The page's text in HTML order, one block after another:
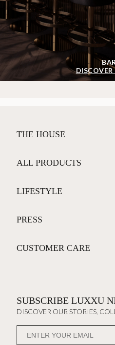
DISCOVER
THE HOUSE
ALL PRODUCTS
LIFESTYLE
PRESS
CUSTOMER CARE
SUBSCRIBE LUXXU
DISCOVER OUR STORIES,